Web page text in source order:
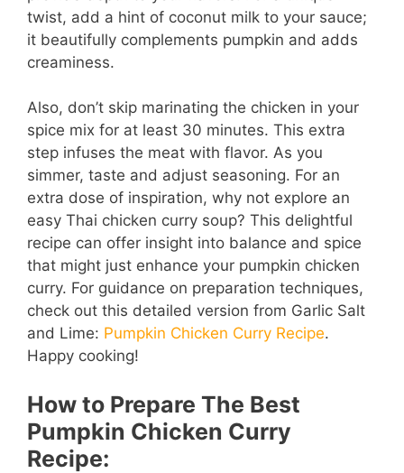
twist, add a hint of coconut milk to your sauce;
it beautifully complements pumpkin and adds
creaminess.
Also, don’t skip marinating the chicken in your
spice mix for at least 30 minutes. This extra
step infuses the meat with flavor. As you
simmer, taste and adjust seasoning. For an
extra dose of inspiration, why not explore an
easy Thai chicken curry soup? This delightful
recipe can offer insight into balance and spice
that might just enhance your pumpkin chicken
curry. For guidance on preparation techniques,
check out this detailed version from Garlic Salt
and Lime: Pumpkin Chicken Curry Recipe.
Happy cooking!
How to Prepare The Best
Pumpkin Chicken Curry
Recipe: